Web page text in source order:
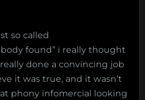
so called
found” i really thought
done a convincing job
it was true, and it wasn’t
phony infomercial looking